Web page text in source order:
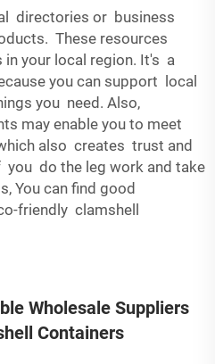
directories or business
These resources
your local region. It's a
you can support local
you need. Also,
may enable you to meet
also creates trust and
you do the leg work and take
You can find good
friendly clamshell
Wholesale Suppliers
Containers